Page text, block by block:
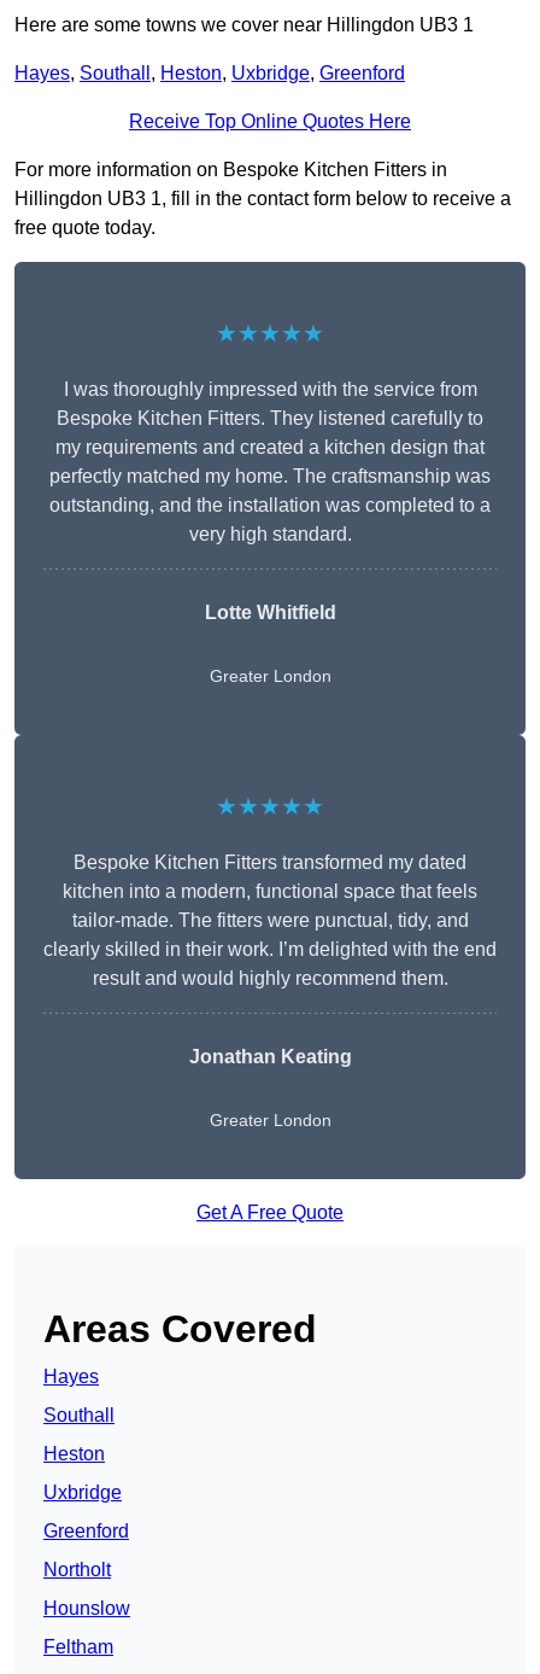
Here are some towns we cover near Hillingdon UB3 1
Hayes, Southall , Heston, Uxbridge, Greenford
Receive Top Online Quotes Here
For more information on Bespoke Kitchen Fitters in
Hillingdon UB3 1, fill in the contact form below to receive a
free quote today.
★★★★★
I was thoroughly impressed with the service from
Bespoke Kitchen Fitters. They listened carefully to
my requirements and created a kitchen design that
perfectly matched my home. The craftsmanship was
outstanding, and the installation was completed to a
very high standard.
Lotte Whitfield
Greater London
★★★★★
Bespoke Kitchen Fitters transformed my dated
kitchen into a modern, functional space that feels
tailor-made. The fitters were punctual, tidy, and
clearly skilled in their work. I’m delighted with the end
result and would highly recommend them.
Jonathan Keating
Greater London
Get A Free Quote
Areas Covered
Hayes
Southall
Heston
Uxbridge
Greenford
Northolt
Hounslow
Feltham